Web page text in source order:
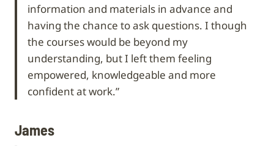
information and materials in advance and
having the chance to ask questions. I though
the courses would be beyond my
understanding, but I left them feeling
empowered, knowledgeable and more
confident at work.”
James